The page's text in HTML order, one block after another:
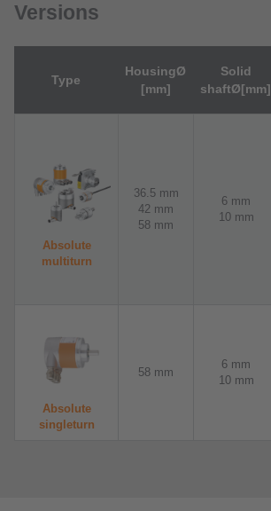
Versions
Type
HousingØ
[mm]
Solid
shaftØ[mm]
Absolute
multiturn
36.5 mm
42 mm
58 mm
6 mm
10 mm
Absolute
singleturn
58 mm
6 mm
10 mm